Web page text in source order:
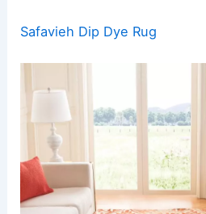
Safavieh Dip Dye Rug